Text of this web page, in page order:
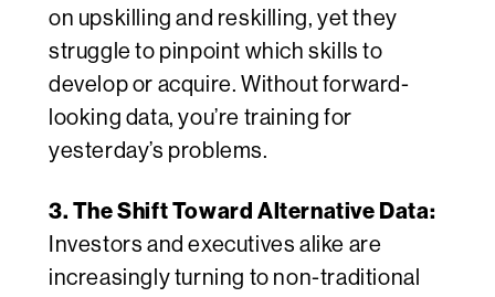
on upskilling and reskilling, yet they
struggle to pinpoint which skills to
develop or acquire. Without forward-
looking data, you’re training for
yesterday’s problems.
3. The Shift Toward Alternative Data:
Investors and executives alike are
increasingly turning to non-traditional